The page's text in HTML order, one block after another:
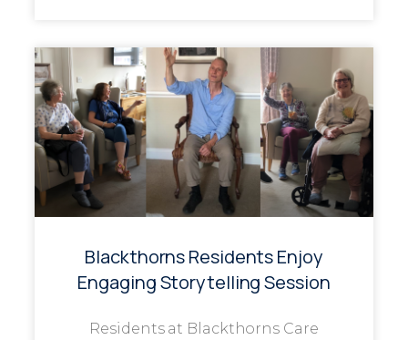
Blackthorns Residents Enjoy
Engaging Storytelling Session
Residents at Blackthorns Care